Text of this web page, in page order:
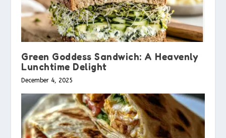
Green Goddess Sandwich: A Heavenly
Lunchtime Delight
December 4, 2025